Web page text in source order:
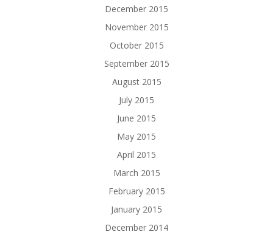
December 2015
November 2015
October 2015
September 2015
August 2015
July 2015
June 2015
May 2015
April 2015
March 2015
February 2015
January 2015
December 2014